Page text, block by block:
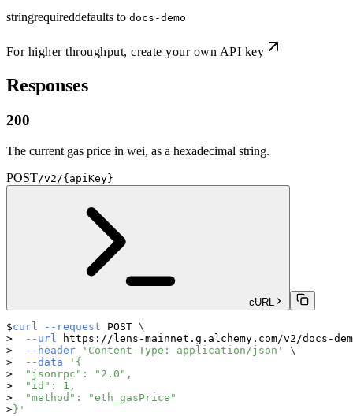
stringrequireddefaults to docs-demo
For higher throughput,create your own API key
Responses
200
The current gas price in wei, as a hexadecimal string.
POST/v2/{apiKey}
cURL
curl --request POST \
--url
https://lens-mainnet.g.alchemy.com/v2/docs-
--header
'Content-Type: application/json'
\
--data
'{
  "jsonrpc": "2.0",
  "id": 1,
  "method": "eth_gasPrice"
}'